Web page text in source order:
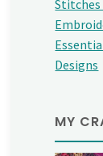
Designs
MY